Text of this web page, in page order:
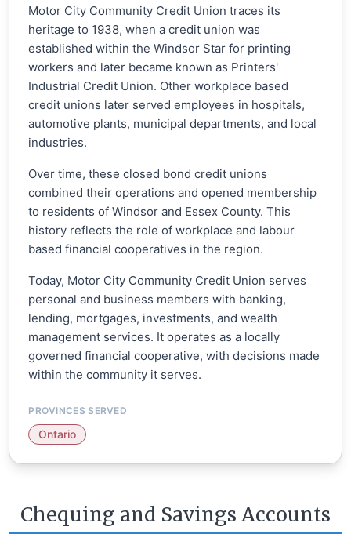
Motor City Community Credit Union traces its
heritage to 1938, when a credit union was
established within the Windsor Star for printing
workers and later became known as Printers'
Industrial Credit Union. Other workplace based
credit unions later served employees in hospitals,
automotive plants, municipal departments, and local
industries.
Over time, these closed bond credit unions
combined their operations and opened membership
to residents of Windsor and Essex County. This
history reflects the role of workplace and labour
based financial cooperatives in the region.
Today, Motor City Community Credit Union serves
personal and business members with banking,
lending, mortgages, investments, and wealth
management services. It operates as a locally
governed financial cooperative, with decisions made
within the community it serves.
PROVINCES SERVED
Ontario
Chequing and Savings Accounts